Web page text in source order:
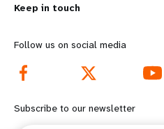
o
r
e
f
d
o
Keep in touch
Follow us on social media
Subscribe to our newsletter